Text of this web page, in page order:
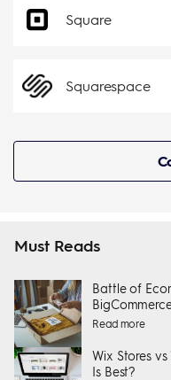
Square
Squarespace
Must Reads
Battle of
Read more
Wix Stores
Is Best?